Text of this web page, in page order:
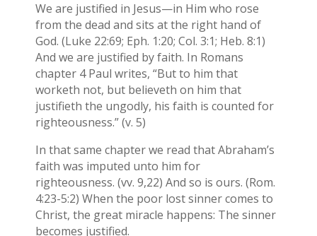
We are justified in Jesus—in Him who rose
from the dead and sits at the right hand of
God. (Luke 22:69; Eph. 1:20; Col. 3:1; Heb. 8:1)
And we are justified by faith. In Romans
chapter 4 Paul writes, “But to him that
worketh not, but believeth on him that
justifieth the ungodly, his faith is counted for
righteousness.” (v. 5)
In that same chapter we read that Abraham’s
faith was imputed unto him for
righteousness. (vv. 9,22) And so is ours. (Rom.
4:23-5:2) When the poor lost sinner comes to
Christ, the great miracle happens: The sinner
becomes justified.